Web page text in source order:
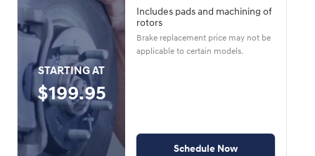
STARTING AT
$199.95
Includes pads and machining of
rotors
Brake replacement price may not be
applicable to certain models.
Schedule Now